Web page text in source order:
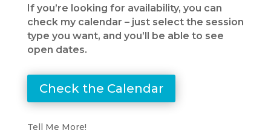
If you’re looking for availability, you can
check my calendar – just select the session
type you want, and you’ll be able to see
open dates.
Check the Calendar
Tell Me More!